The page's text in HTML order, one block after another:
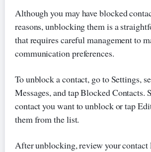
Although you may have blocked
reasons, unblocking them is a
that requires careful management to
communication preferences.
To unblock a contact, go to Settings,
Messages, and tap Blocked Contacts.
contact you want to unblock or tap
them from the list.
After unblocking, review your contact